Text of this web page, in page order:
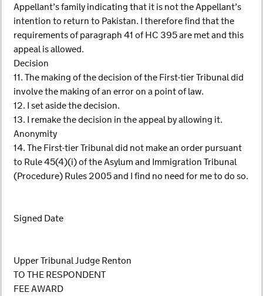
Appellant’s family indicating that it is not the Appellant’s
intention to return to Pakistan. I therefore find that the
requirements of paragraph 41 of HC 395 are met and this
appeal is allowed.
Decision
11. The making of the decision of the First-tier Tribunal did
involve the making of an error on a point of law.
12. I set aside the decision.
13. I remake the decision in the appeal by allowing it.
Anonymity
14. The First-tier Tribunal did not make an order pursuant
to Rule 45(4)(i) of the Asylum and Immigration Tribunal
(Procedure) Rules 2005 and I find no need for me to do so.
Signed Date
Upper Tribunal Judge Renton
TO THE RESPONDENT
FEE AWARD